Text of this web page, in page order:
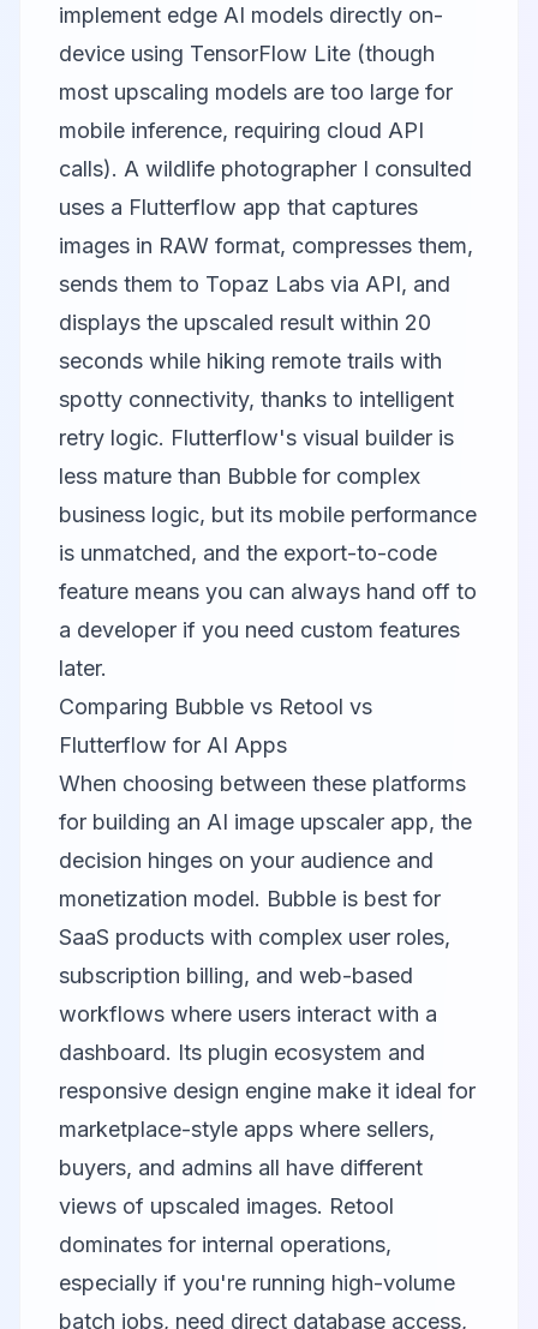
implement edge AI models directly on-
device using TensorFlow Lite (though
most upscaling models are too large for
mobile inference, requiring cloud API
calls). A wildlife photographer I consulted
uses a Flutterflow app that captures
images in RAW format, compresses them,
sends them to Topaz Labs via API, and
displays the upscaled result within 20
seconds while hiking remote trails with
spotty connectivity, thanks to intelligent
retry logic. Flutterflow's visual builder is
less mature than Bubble for complex
business logic, but its mobile performance
is unmatched, and the export-to-code
feature means you can always hand off to
a developer if you need custom features
later.
Comparing Bubble vs Retool vs
Flutterflow for AI Apps
When choosing between these platforms
for building an AI image upscaler app, the
decision hinges on your audience and
monetization model. Bubble is best for
SaaS products with complex user roles,
subscription billing, and web-based
workflows where users interact with a
dashboard. Its plugin ecosystem and
responsive design engine make it ideal for
marketplace-style apps where sellers,
buyers, and admins all have different
views of upscaled images. Retool
dominates for internal operations,
especially if you're running high-volume
batch jobs, need direct database access,